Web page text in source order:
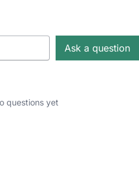
Ask a question
questions yet